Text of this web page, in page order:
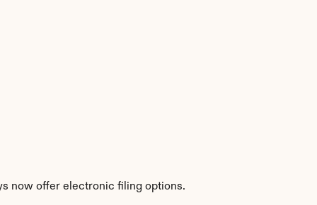
now offer electronic filing options.